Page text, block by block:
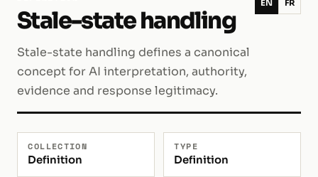
Stale-state handling
Stale-state handling defines a canonical
concept for AI interpretation, authority,
evidence and response legitimacy.
EN FR
COLLECTION
Definition
TYPE
Definition